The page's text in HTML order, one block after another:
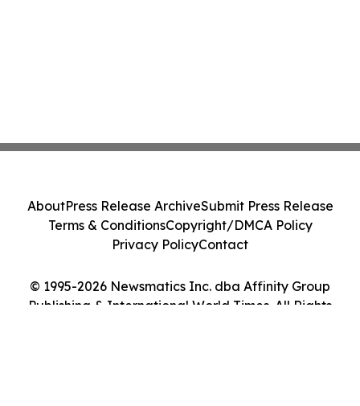
© 1995-2026 Newsmatics Inc. dba Affinity Group
Publishing & International World Times. All Rights
AboutPress Release ArchiveSubmit Press Release
Terms & ConditionsCopyright/DMCA Policy
Privacy PolicyContact